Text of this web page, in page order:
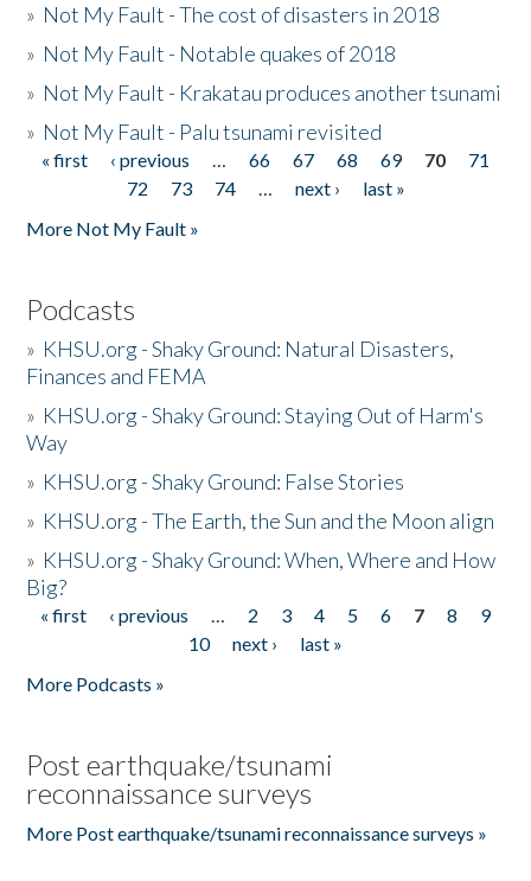
» Not My Fault - The cost of disasters in 2018
» Not My Fault - Notable quakes of 2018
» Not My Fault - Krakatau produces another tsunami
» Not My Fault - Palu tsunami revisited
Pages
« first ‹ previous … 66 67 68 69 70
71
72
73 74 … next ›
last »
More Not My Fault »
Podcasts
» KHSU.org - Shaky Ground: Natural Disasters,
Finances and FEMA
» KHSU.org - Shaky Ground: Staying Out of Harm's
Way
» KHSU.org - Shaky Ground: False Stories
» KHSU.org - The Earth, the Sun and the Moon align
» KHSU.org - Shaky Ground: When, Where and How
Big?
Pages
« first ‹ previous … 2 3 4 5 6 7 8
9
10
next ›
last »
More Podcasts »
Post earthquake/tsunami
reconnaissance surveys
More Post earthquake/tsunami reconnaissance surveys »